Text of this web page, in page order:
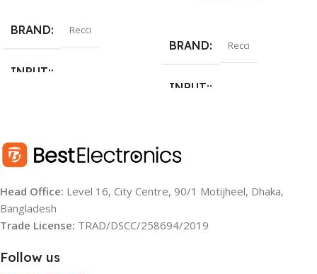
BRAND Recci
INPUT:
OUTPUT:
Type-C/Type-C (Line：5V/3A
9V/2.22A 10V/2.25A 12V/1.67A)
BRAND Recci
INPUT:
OUTPUT:
USB-C: 5V3A 9V3A 10V2A
PPS: 3.3-5.9V 3A, 3.3-11V 3A
Head Office: Level 16, City Centre, 90/1 Motijheel, Dhaka,
Bangladesh
Trade License: TRAD/DSCC/258694/2019
Follow us